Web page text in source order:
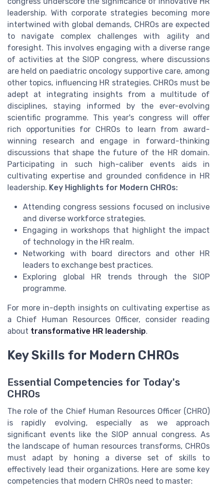
leadership. With corporate strategies becoming more
intertwined with global demands, CHROs are expected
to navigate complex challenges with agility and
foresight. This involves engaging with a diverse range
of activities at the SIOP congress, where discussions
are held on paediatric oncology supportive care, among
other topics, influencing HR strategies. CHROs must be
adept at integrating insights from a multitude of
disciplines, staying informed by the ever-evolving
scientific programme. This year's congress will offer
rich opportunities for CHROs to learn from award-
winning research and engage in forward-thinking
discussions that shape the future of the HR domain.
Participating in such high-caliber events aids in
cultivating expertise and grounded confidence in HR
leadership. Key Highlights for Modern CHROs:
Attending congress sessions focused on inclusive
and diverse workforce strategies.
Engaging in workshops that highlight the impact
of technology in the HR realm.
Networking with board directors and other HR
leaders to exchange best practices.
Exploring global HR trends through the SIOP
programme.
For more in-depth insights on cultivating expertise as
a Chief Human Resources Officer, consider reading
about transformative HR leadership.
Key Skills for Modern CHROs
Essential Competencies for Today's
CHROs
The role of the Chief Human Resources Officer (CHRO)
is rapidly evolving, especially as we approach
significant events like the SIOP annual congress. As
the landscape of human resources transforms, CHROs
must adapt by honing a diverse set of skills to
effectively lead their organizations. Here are some key
competencies that modern CHROs need to master: